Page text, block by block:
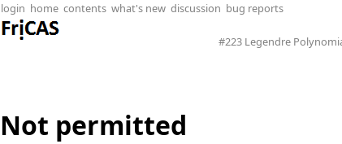
login home contents what's new discussion bug reports
#223 Legendre
Not permitted